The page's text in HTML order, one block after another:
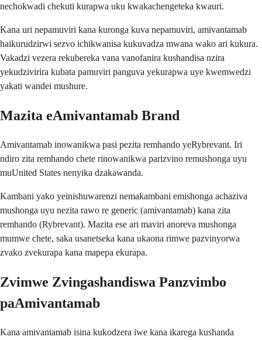
nechokwadi chekuti kurapwa uku kwakachengeteka kwauri.
Kana uri nepamuviri kana kuronga kuva nepamuviri, amivantamab
haikurudzirwi sezvo ichikwanisa kukuvadza mwana wako ari kukura.
Vakadzi vezera rekubereka vana vanofanira kushandisa nzira
yekudzivirira kubata pamuviri panguva yekurapwa uye kwemwedzi
yakati wandei mushure.
Mazita eAmivantamab Brand
Amivantamab inowanikwa pasi pezita remhando yeRybrevant. Iri
ndiro zita remhando chete rinowanikwa parizvino remushonga uyu
muUnited States nenyika dzakawanda.
Kambani yako yeinishuwarenzi nemakambani emishonga achaziva
mushonga uyu nezita rawo re generic (amivantamab) kana zita
remhando (Rybrevant). Mazita ese ari maviri anoreva mushonga
mumwe chete, saka usanetseka kana ukaona rimwe pazvinyorwa
zvako zvekurapa kana mapepa ekurapa.
Zvimwe Zvingashandiswa Panzvimbo
paAmivantamab
Kana amivantamab isina kukodzera iwe kana ikarega kushanda